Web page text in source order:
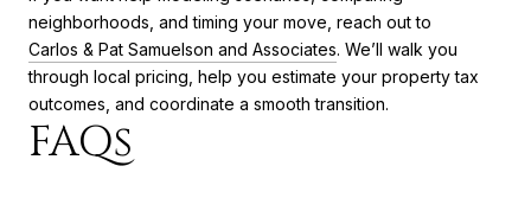
neighborhoods, and timing your move, reach out to
Carlos & Pat Samuelson and Associates. We’ll walk you
through local pricing, help you estimate your property tax
outcomes, and coordinate a smooth transition.
FAQs